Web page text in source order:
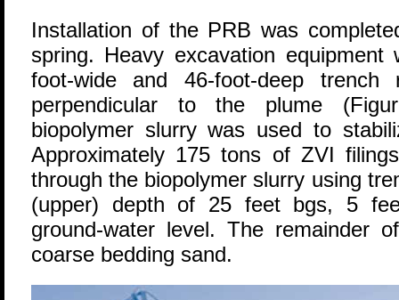
Installation of the PRB was
spring. Heavy excavation
foot-wide and 46-foot-deep
perpendicular to the plume
biopolymer slurry was used to
Approximately 175 tons of ZVI
through the biopolymer slurry using
(upper) depth of 25 feet bgs, 5
ground-water level. The remainder
coarse bedding sand.